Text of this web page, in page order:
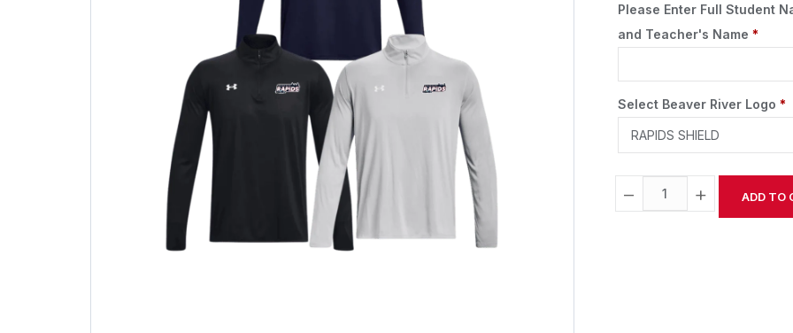
Please Enter Full Student
and Teacher's Name *
Select Beaver River Logo *
− + ADD TO